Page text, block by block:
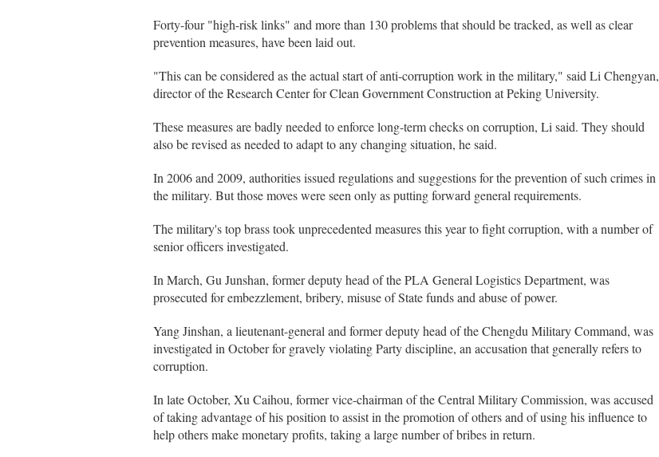
Forty-four "high-risk links" and more than 130 problems that should be tracked, as well as clear
prevention measures, have been laid out.
"This can be considered as the actual start of anti-corruption work in the military," said Li Chengyan,
director of the Research Center for Clean Government Construction at Peking University.
These measures are badly needed to enforce long-term checks on corruption, Li said. They should
also be revised as needed to adapt to any changing situation, he said.
In 2006 and 2009, authorities issued regulations and suggestions for the prevention of such crimes in
the military. But those moves were seen only as putting forward general requirements.
The military's top brass took unprecedented measures this year to fight corruption, with a number of
senior officers investigated.
In March, Gu Junshan, former deputy head of the PLA General Logistics Department, was
prosecuted for embezzlement, bribery, misuse of State funds and abuse of power.
Yang Jinshan, a lieutenant-general and former deputy head of the Chengdu Military Command, was
investigated in October for gravely violating Party discipline, an accusation that generally refers to
corruption.
In late October, Xu Caihou, former vice-chairman of the Central Military Commission, was accused
of taking advantage of his position to assist in the promotion of others and of using his influence to
help others make monetary profits, taking a large number of bribes in return.